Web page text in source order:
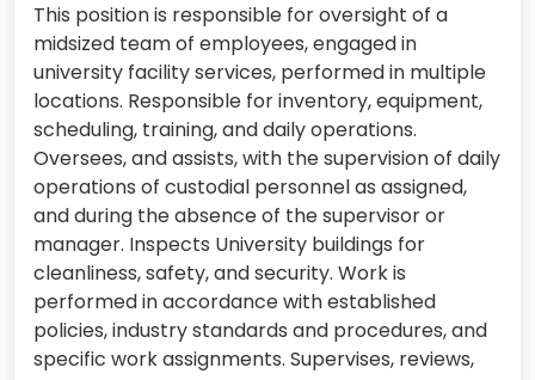
This position is responsible for oversight of a
midsized team of employees, engaged in
university facility services, performed in multiple
locations. Responsible for inventory, equipment,
scheduling, training, and daily operations.
Oversees, and assists, with the supervision of daily
operations of custodial personnel as assigned,
and during the absence of the supervisor or
manager. Inspects University buildings for
cleanliness, safety, and security. Work is
performed in accordance with established
policies, industry standards and procedures, and
specific work assignments. Supervises, reviews,